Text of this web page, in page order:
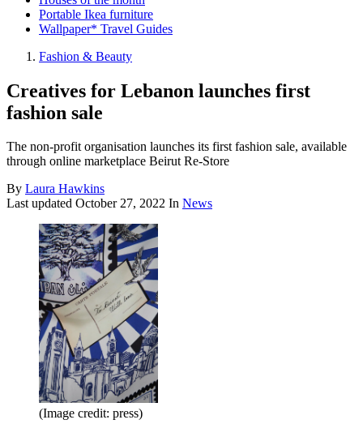
Portable Ikea furniture
Wallpaper* Travel Guides
Fashion & Beauty
Creatives for Lebanon launches first
fashion sale
The non-profit organisation launches its first fashion sale, available
through online marketplace Beirut Re-Store
By Laura Hawkins
Last updated October 27, 2022 In News
(Image credit: press)